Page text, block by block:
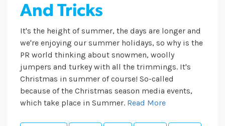
And Tricks
It's the height of summer, the days are longer and
we're enjoying our summer holidays, so why is the
PR world thinking about snowmen, woolly
jumpers and turkey with all the trimmings. It's
Christmas in summer of course! So-called
because of the Christmas season media events,
which take place in Summer. Read More